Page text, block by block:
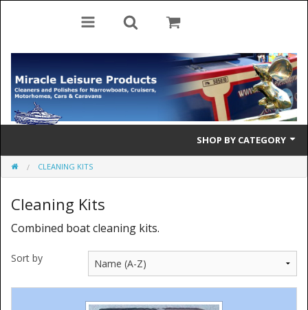
SHOP BY CATEGORY
Cleaning Products
Cleaning Accessories
Brolly Mate
Rescue Ladders
Tiller Pins
CLEANING KITS
Cleaning Kits
Combined boat cleaning kits.
Sort by